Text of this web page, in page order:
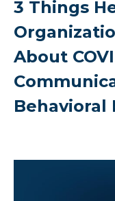
3 Things
About
Behavioral